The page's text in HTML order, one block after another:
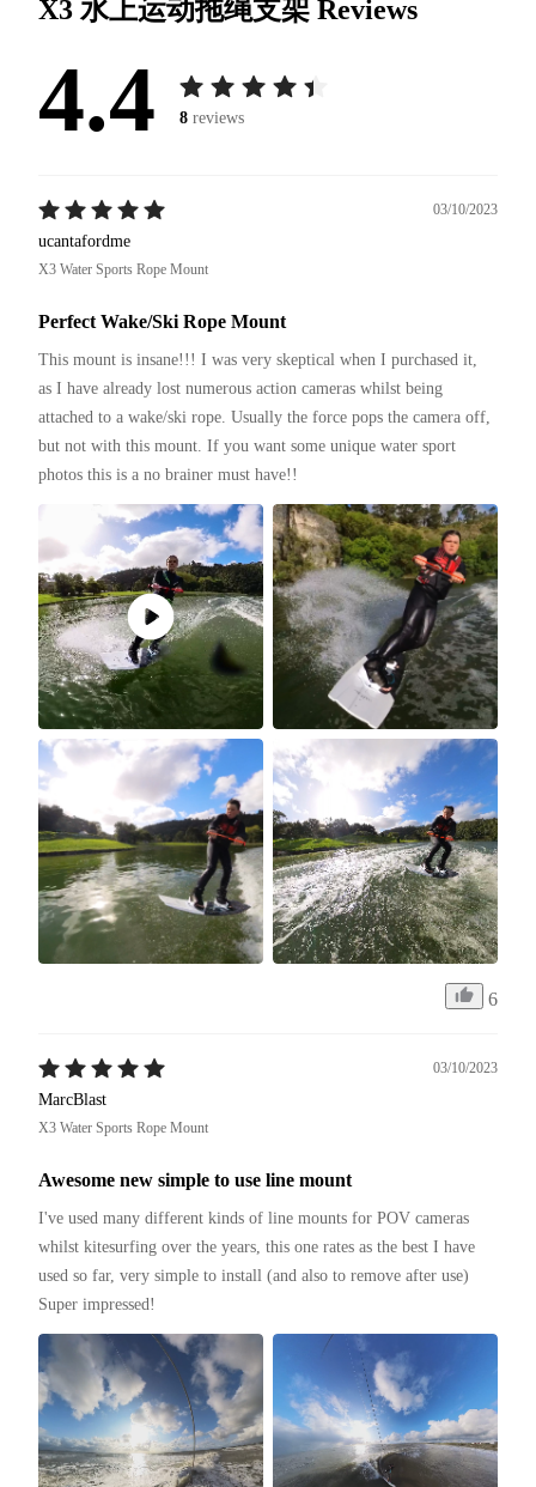
X3 水上运动拖绳支架 Reviews
4.4 8 reviews
03/10/2023
ucantafordme
X3 Water Sports Rope Mount
Perfect Wake/Ski Rope Mount
This mount is insane!!! I was very skeptical when I purchased it,
as I have already lost numerous action cameras whilst being
attached to a wake/ski rope. Usually the force pops the camera off,
but not with this mount. If you want some unique water sport
photos this is a no brainer must have!!
6
03/10/2023
MarcBlast
X3 Water Sports Rope Mount
Awesome new simple to use line mount
I've used many different kinds of line mounts for POV cameras
whilst kitesurfing over the years, this one rates as the best I have
used so far, very simple to install (and also to remove after use)
Super impressed!